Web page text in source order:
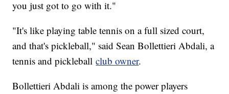
you just got to go with it."
"It's like playing table tennis on a full sized court,
and that's pickleball," said Sean Bollettieri Abdali, a
tennis and pickleballclub owner.
Bollettieri Abdali is among the power players